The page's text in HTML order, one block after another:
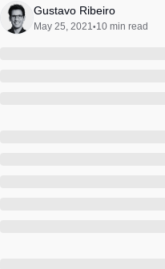
Gustavo Ribeiro
May 25, 2021•10 min read